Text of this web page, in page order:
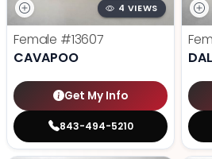
4 VIEWS
Female #13607
CAVAPOO
Get My Info
843-494-5210